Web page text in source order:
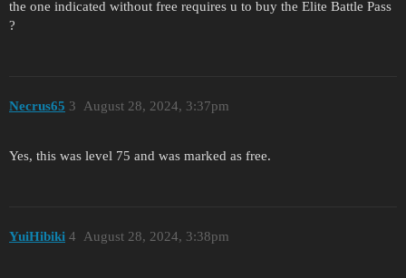
the one indicated without free requires u to buy the Elite Battle Pass
?
Necrus65 August 28, 2024, 3:37pm
3
Yes, this was level 75 and was marked as free.
YuіHіbіki August 28, 2024, 3:38pm
4